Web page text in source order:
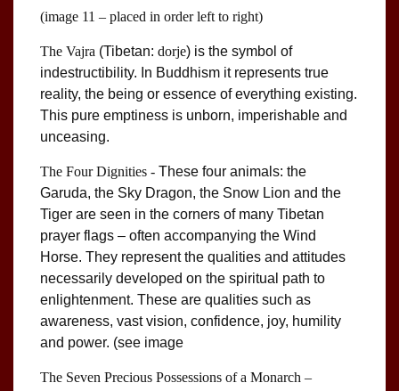
(image 11 – placed in order left to right)
The Vajra (Tibetan: dorje) is the symbol of
indestructibility. In Buddhism it represents true
reality, the being or essence of everything existing.
This pure emptiness is unborn, imperishable and
unceasing.
The Four Dignities - These four animals: the
Garuda, the Sky Dragon, the Snow Lion and the
Tiger are seen in the corners of many Tibetan
prayer flags – often accompanying the Wind
Horse. They represent the qualities and attitudes
necessarily developed on the spiritual path to
enlightenment. These are qualities such as
awareness, vast vision, confidence, joy, humility
and power. (see image
The Seven Precious Possessions of a Monarch –